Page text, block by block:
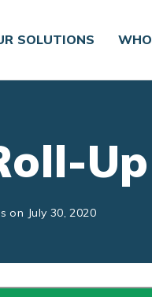
SOLUTIONS
Up
on July 30, 2020